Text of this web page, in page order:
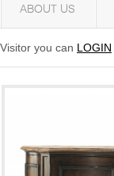
ABOUT US
Visitor you can LOGIN